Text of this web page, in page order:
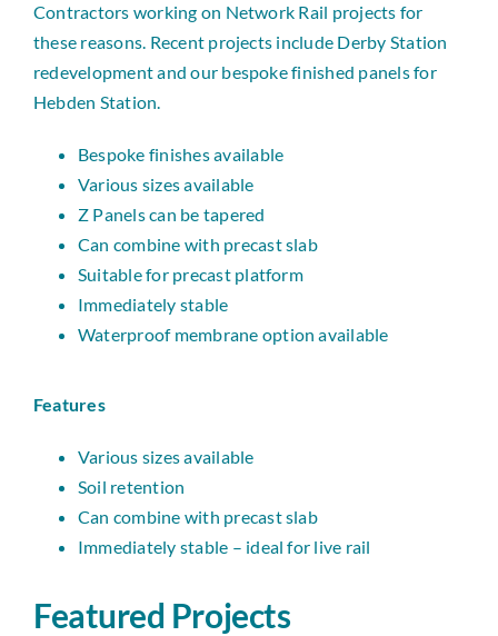
Contractors working on Network Rail projects for
these reasons. Recent projects include Derby Station
redevelopment and our bespoke finished panels for
Hebden Station.
Bespoke finishes available
Various sizes available
Z Panels can be tapered
Can combine with precast slab
Suitable for precast platform
Immediately stable
Waterproof membrane option available
Features
Various sizes available
Soil retention
Can combine with precast slab
Immediately stable – ideal for live rail
Featured Projects